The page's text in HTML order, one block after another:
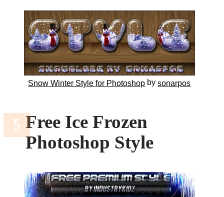
Snow Winter Style for Photoshop bysonarpos
Free Ice Frozen
Photoshop Style